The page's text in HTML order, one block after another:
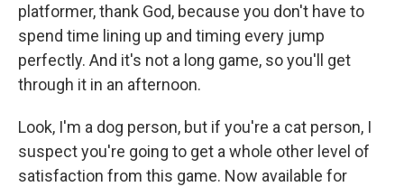
platformer, thank God, because you don't have to
spend time lining up and timing every jump
perfectly. And it's not a long game, so you'll get
through it in an afternoon.
Look, I'm a dog person, but if you're a cat person, I
suspect you're going to get a whole other level of
satisfaction from this game. Now available for